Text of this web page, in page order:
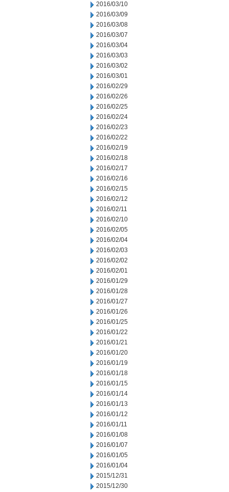
2016/03/10
2016/03/09
2016/03/08
2016/03/07
2016/03/04
2016/03/03
2016/03/02
2016/03/01
2016/02/29
2016/02/26
2016/02/25
2016/02/24
2016/02/23
2016/02/22
2016/02/19
2016/02/18
2016/02/17
2016/02/16
2016/02/15
2016/02/12
2016/02/11
2016/02/10
2016/02/05
2016/02/04
2016/02/03
2016/02/02
2016/02/01
2016/01/29
2016/01/28
2016/01/27
2016/01/26
2016/01/25
2016/01/22
2016/01/21
2016/01/20
2016/01/19
2016/01/18
2016/01/15
2016/01/14
2016/01/13
2016/01/12
2016/01/11
2016/01/08
2016/01/07
2016/01/05
2016/01/04
2015/12/31
2015/12/30